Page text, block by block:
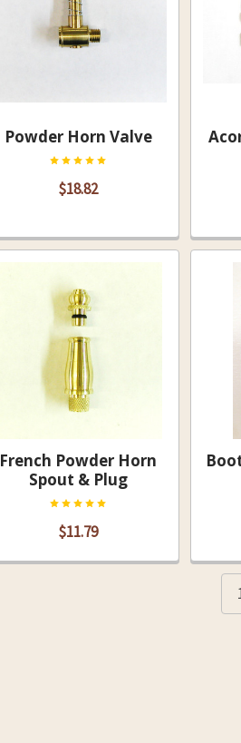
Powder Horn Valve
$18.82
French Powder Horn
Spout & Plug
$11.79